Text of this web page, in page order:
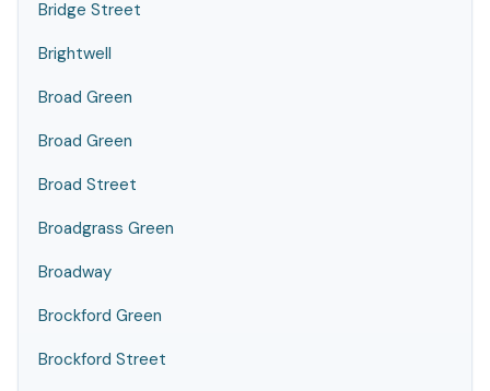
Bridge Street
Brightwell
Broad Green
Broad Green
Broad Street
Broadgrass Green
Broadway
Brockford Green
Brockford Street